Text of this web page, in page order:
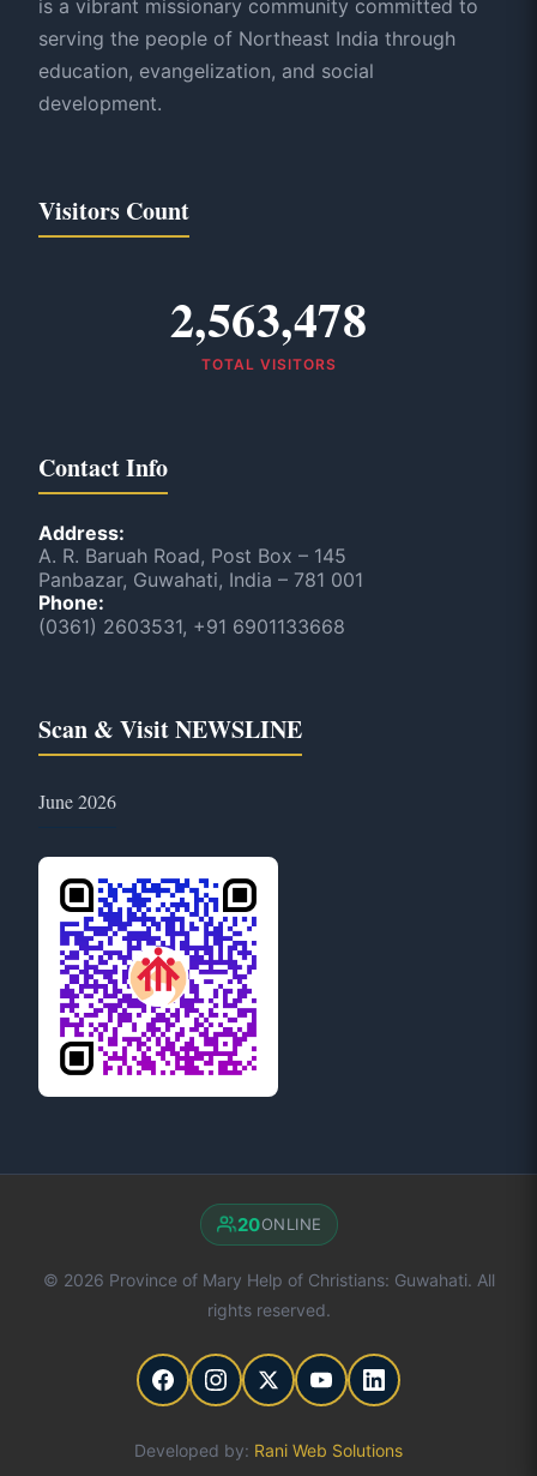
is a vibrant missionary community committed to
serving the people of Northeast India through
education, evangelization, and social
development.
Visitors Count
2,563,478
TOTAL VISITORS
Contact Info
Address:
A. R. Baruah Road, Post Box – 145
Panbazar, Guwahati, India – 781 001
Phone:
(0361) 2603531, +91 6901133668
Scan & Visit NEWSLINE
June 2026
© 2026 Province of Mary Help of Christians: Guwahati. All
rights reserved.
20ONLINE
Developed by: Rani Web Solutions